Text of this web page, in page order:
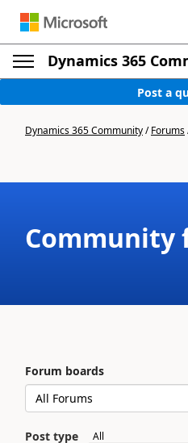
Dynamics 365
Post a
Dynamics 365 Community/Forums
Community
Forum boards
Post type